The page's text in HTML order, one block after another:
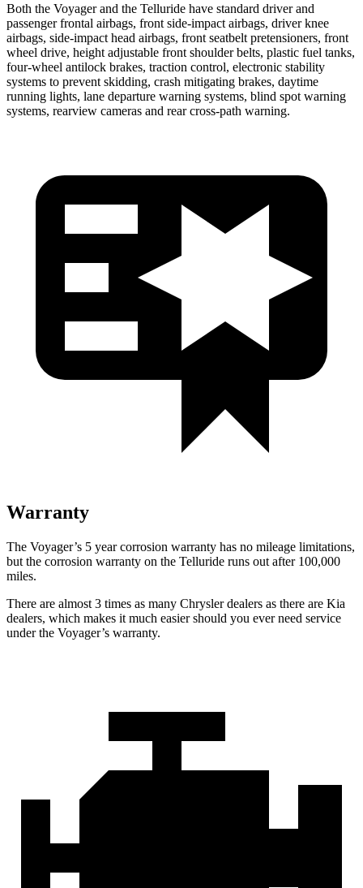
Both the Voyager and the Telluride have standard driver and
passenger frontal airbags, front side-impact airbags, driver knee
airbags, side-impact head airbags, front seatbelt pretensioners, front
wheel drive, height adjustable front shoulder belts, plastic fuel tanks,
four-wheel antilock brakes, traction control, electronic stability
systems to prevent skidding, crash mitigating brakes, daytime
running lights, lane departure warning systems, blind spot warning
systems, rearview cameras and rear cross-path warning.
Warranty
The Voyager’s 5 year corrosion warranty has no mileage limitations,
but the corrosion warranty on the Telluride runs out after 100,000
miles.
There are almost 3 times as many Chrysler dealers as there are Kia
dealers, which makes it much easier should you ever need service
under the Voyager’s warranty.